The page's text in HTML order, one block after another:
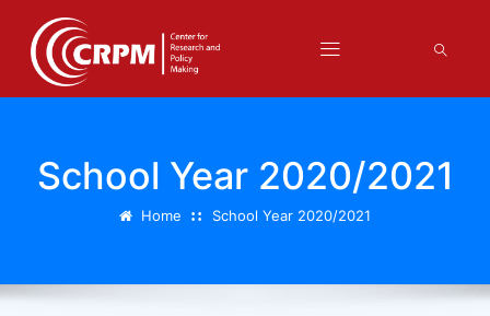
School Year 2020/2021
Home School Year 2020/2021